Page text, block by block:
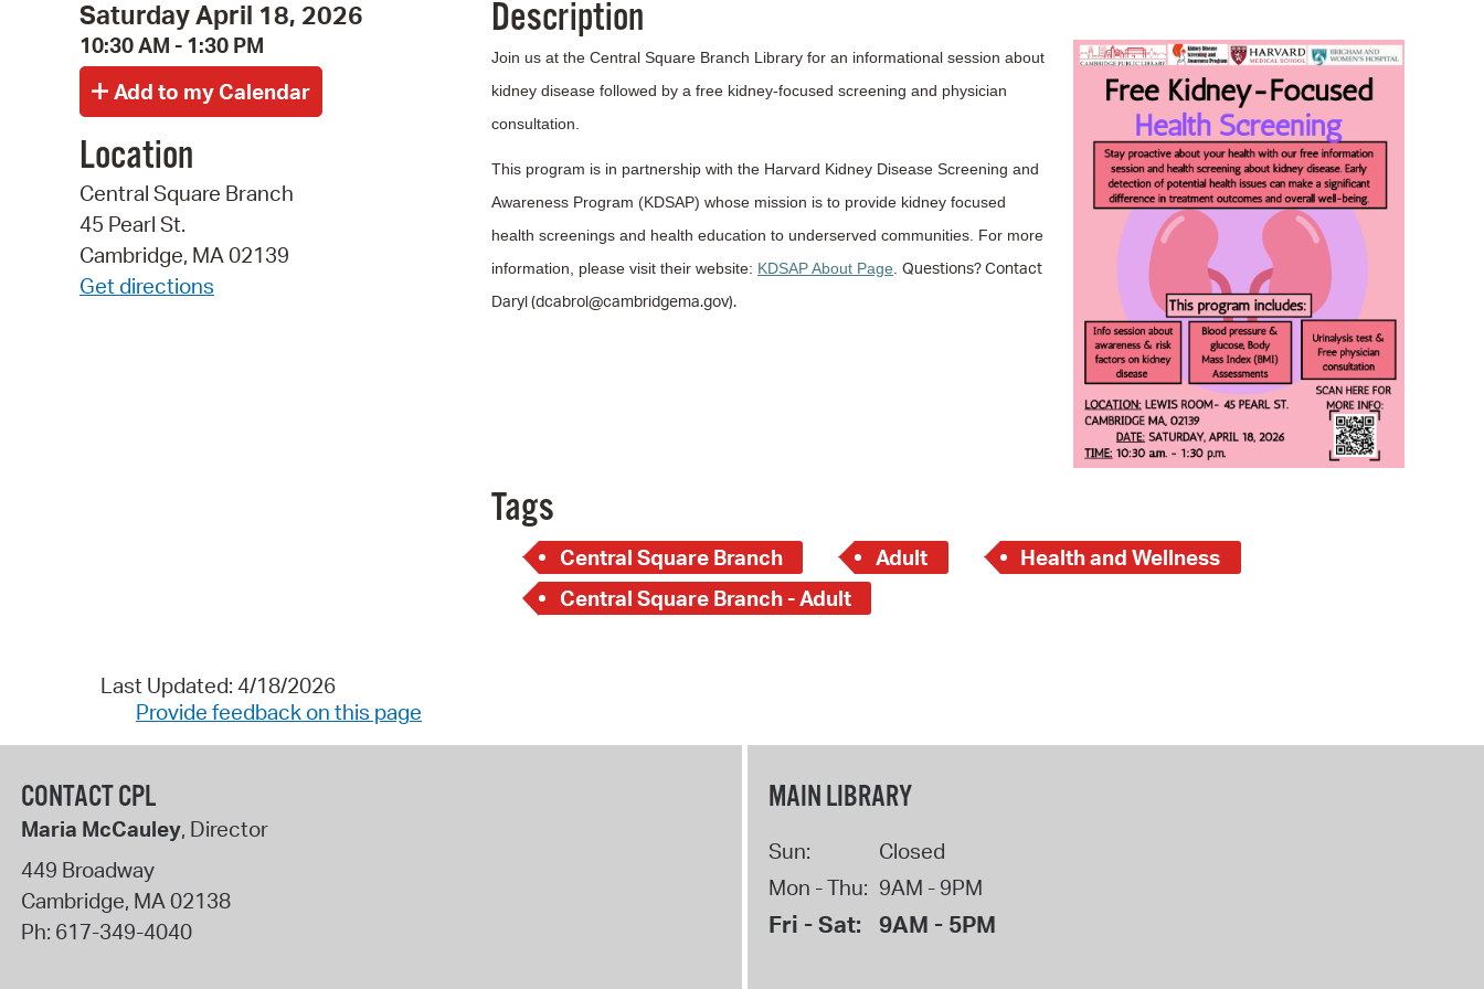
Watch City Council
Saturday April 18, 2026
10:30 AM - 1:30 PM
Location
Central Square Branch
45 Pearl St.
Cambridge, MA 02139
Get directions
Description
Join us at the Central Square Branch Library for an informational session about
kidney disease followed by a free kidney-focused screening and physician
consultation.
This program is in partnership with the Harvard Kidney Disease Screening and
Awareness Program (KDSAP) whose mission is to provide kidney focused
health screenings and health education to underserved communities. For more
information, please visit their website: KDSAP About Page Questions? Contact
Daryl (dcabrol@cambridgema.gov).
Tags
Central Square Branch Adult
Health and Wellness
Central Square Branch - Adult
Last Updated: 4/18/2026
Provide feedback on this page
CONTACT CPL
Maria McCauley, Director
449 Broadway
Cambridge, MA02138
Ph: 617-349-4040
MAIN LIBRARY
Sun:
Closed
Mon - Thu: 9AM - 9PM
Fri - Sat: 9AM - 5PM